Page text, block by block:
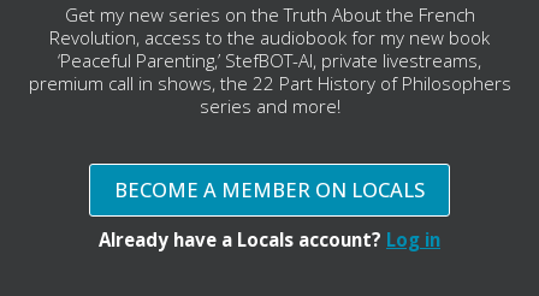
Get my new series on the Truth About the French
Revolution, access to the audiobook for my new book
‘Peaceful Parenting,’ StefBOT-AI, private livestreams,
premium call in shows, the 22 Part History of Philosophers
series and more!
BECOME A MEMBER ON LOCALS
Already have a Locals account? Log in